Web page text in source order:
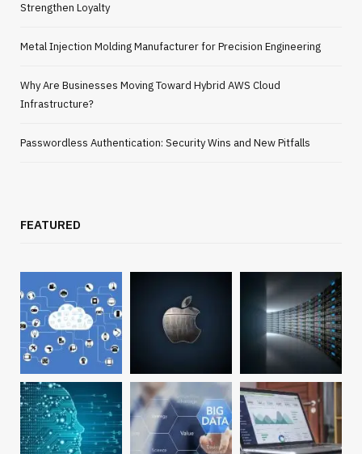
Strengthen Loyalty
Metal Injection Molding Manufacturer for Precision Engineering
Why Are Businesses Moving Toward Hybrid AWS Cloud
Infrastructure?
Passwordless Authentication: Security Wins and New Pitfalls
FEATURED